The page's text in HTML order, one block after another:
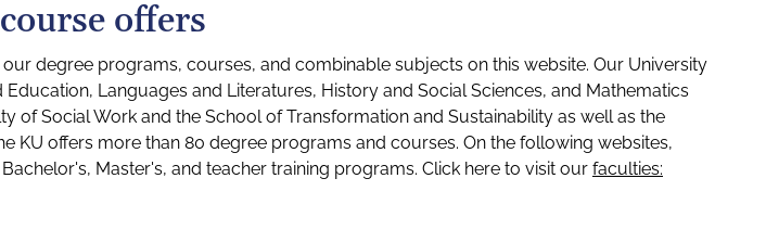
offers
degree programs, courses, and combinable subjects on this website. Our University
Languages and Literatures, History and Social Sciences, and Mathematics
of Social Work and the School of Transformation and Sustainability as well as the
KU offers more than 80 degree programs and courses. On the following websites,
Master's, and teacher training programs. Click here to visit our faculties: